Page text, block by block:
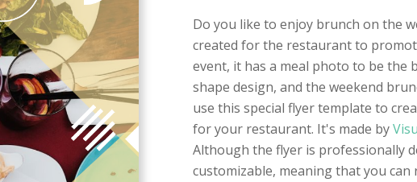
Do you like to enjoy brunch on the
created for the restaurant to
event, it has a meal photo to be the
shape design, and the weekend
use this special flyer template to
for your restaurant. It's made by
Although the flyer is professionally
customizable, meaning that you